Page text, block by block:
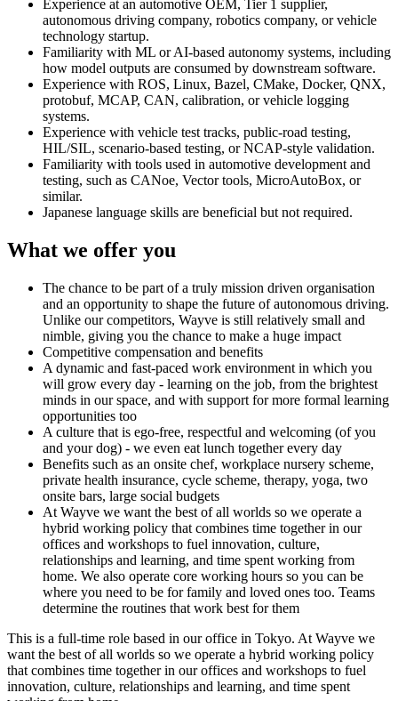
Experience at an automotive OEM, Tier 1 supplier,
autonomous driving company, robotics company, or vehicle
technology startup.
Familiarity with ML or AI-based autonomy systems, including
how model outputs are consumed by downstream software.
Experience with ROS, Linux, Bazel, CMake, Docker, QNX,
protobuf, MCAP, CAN, calibration, or vehicle logging
systems.
Experience with vehicle test tracks, public-road testing,
HIL/SIL, scenario-based testing, or NCAP-style validation.
Familiarity with tools used in automotive development and
testing, such as CANoe, Vector tools, MicroAutoBox, or
similar.
Japanese language skills are beneficial but not required.
What we offer you
The chance to be part of a truly mission driven organisation
and an opportunity to shape the future of autonomous driving.
Unlike our competitors, Wayve is still relatively small and
nimble, giving you the chance to make a huge impact
Competitive compensation and benefits
A dynamic and fast-paced work environment in which you
will grow every day - learning on the job, from the brightest
minds in our space, and with support for more formal learning
opportunities too
A culture that is ego-free, respectful and welcoming (of you
and your dog) - we even eat lunch together every day
Benefits such as an onsite chef, workplace nursery scheme,
private health insurance, cycle scheme, therapy, yoga, two
onsite bars, large social budgets
At Wayve we want the best of all worlds so we operate a
hybrid working policy that combines time together in our
offices and workshops to fuel innovation, culture,
relationships and learning, and time spent working from
home. We also operate core working hours so you can be
where you need to be for family and loved ones too. Teams
determine the routines that work best for them
This is a full-time role based in our office in Tokyo. At Wayve we
want the best of all worlds so we operate a hybrid working policy
that combines time together in our offices and workshops to fuel
innovation, culture, relationships and learning, and time spent